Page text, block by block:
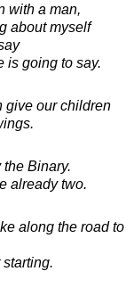
with a man,
about myself
is going to say.
give our children
Binary.
already two.
along the road to